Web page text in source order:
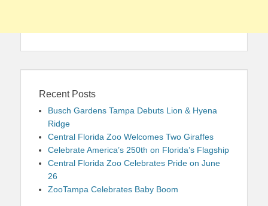
Recent Posts
Busch Gardens Tampa Debuts Lion & Hyena
Ridge
Central Florida Zoo Welcomes Two Giraffes
Celebrate America’s 250th on Florida’s Flagship
Central Florida Zoo Celebrates Pride on June
26
ZooTampa Celebrates Baby Boom